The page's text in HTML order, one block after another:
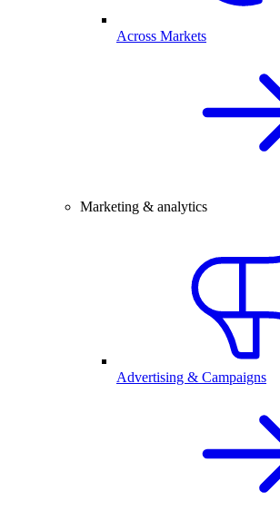
Across Markets
Marketing & analytics
Advertising & Campaigns